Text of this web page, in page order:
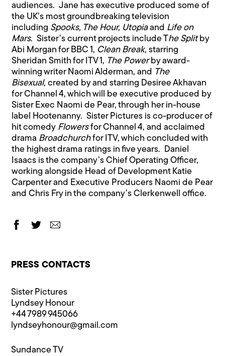
audiences. Jane has executive produced some of
the UK’s most groundbreaking television
including Spooks, The Hour, Utopiaand Life on
Mars. Sister’s current projects include The Split by
Abi Morgan for BBC 1, Clean Break,starring
Sheridan Smith for ITV 1, The Power by award-
winning writer Naomi Alderman, and The
Bisexual,created by and starring Desiree Akhavan
for Channel 4, which will be executive produced by
Sister Exec Naomi de Pear, through her in-house
label Hootenanny. Sister Pictures is co-producer of
hit comedy Flowersfor Channel 4, and acclaimed
drama Broadchurchfor ITV, which concluded with
the highest drama ratings in five years. Daniel
Isaacs is the company’s Chief Operating Officer,
working alongside Head of Development Katie
Carpenter and Executive Producers Naomi de Pear
and Chris Fry in the company’s Clerkenwell office.
PRESS CONTACTS
Sister Pictures
Lyndsey Honour
+44 7989 945066
lyndseyhonour@​gmail.com
Sundance TV